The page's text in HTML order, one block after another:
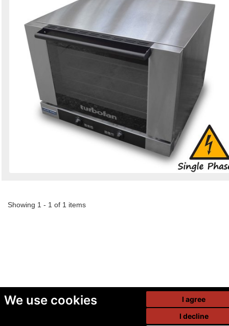
We use cookies
I agree
I decline
Showing 1 - 1 of 1 items